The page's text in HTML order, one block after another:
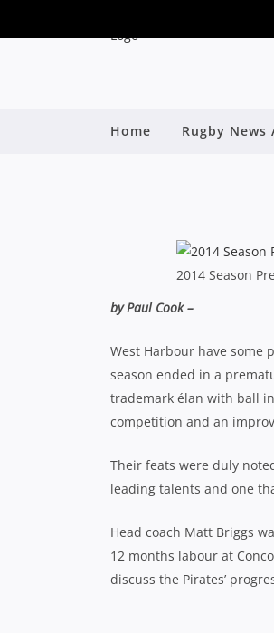
Home Rugby News
SHUTE
2014 Season
by Paul Cook –
West Harbour have some
season ended in a
trademark élan with ball
competition and an
Their feats were duly
leading talents and one
Head coach Matt Briggs
12 months labour at
discuss the Pirates’